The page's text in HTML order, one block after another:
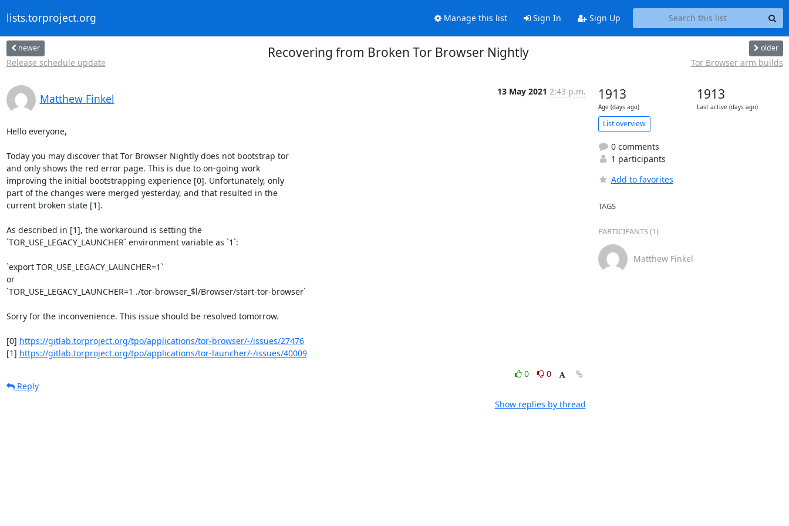
lists.torproject.org Manage this list Sign In Sign Up
newer
Release schedule update
Recovering from Broken Tor Browser Nightly older
Tor Browser arm builds
Matthew Finkel
13 May 2021 2:43 p.m.
Hello everyone,
Today you may discover that Tor Browser Nightly does not bootstrap tor
and only shows the red error page. This is due to on-going work
improving the initial bootstrapping experience [0]. Unfortunately, only
part of the changes were merged yesterday, and that resulted in the
current broken state [1].
As described in [1], the workaround is setting the
`TOR_USE_LEGACY_LAUNCHER` environment variable as `1`:
`export TOR_USE_LEGACY_LAUNCHER=1`
or
`TOR_USE_LEGACY_LAUNCHER=1 ./tor-browser_$l/Browser/start-tor-browser`
Sorry for the inconvenience. This issue should be resolved tomorrow.
[0] https://gitlab.torproject.org/tpo/applications/tor-browser/-/issues/27476
[1] https://gitlab.torproject.org/tpo/applications/tor-launcher/-/issues/40009
0
0
Reply
Show replies by thread
1913
Age (days ago)
1913
Last active (days ago)
List overview
0 comments
1 participants
Add to favorites
TAGS
PARTICIPANTS (1)
Matthew Finkel